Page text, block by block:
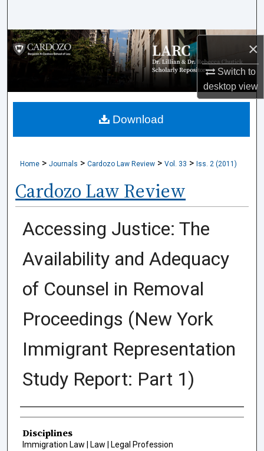
×
Switch to
desktopview
Browse Collections
My Account
About
Home > Journals > Cardozo Law Review > Vol. 33 > Iss. 2 (2011)
Cardozo Law Review
Accessing Justice: The
Availability and Adequacy
of Counsel in Removal
Proceedings (New York
Immigrant Representation
Study Report: Part 1)
Authors
Disciplines
Immigration Law | Law | Legal Profession
Download